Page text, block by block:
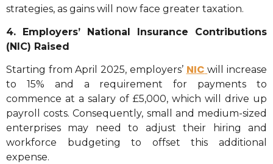
strategies, as gains will now face greater taxation.
4. Employers’ National Insurance Contributions
(NIC) Raised
Starting from April 2025, employers’ NIC will increase
to 15% and a requirement for payments to
commence at a salary of £5,000, which will drive up
payroll costs. Consequently, small and medium-sized
enterprises may need to adjust their hiring and
workforce budgeting to offset this additional
expense.